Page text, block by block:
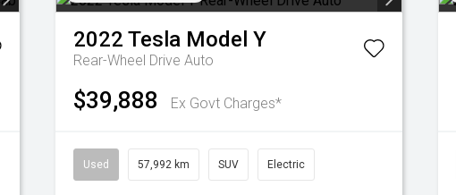
2022 Tesla Model Y
Rear-Wheel Drive Auto
$39,888 Ex Govt Charges*
Used 57,992 km SUV Electric